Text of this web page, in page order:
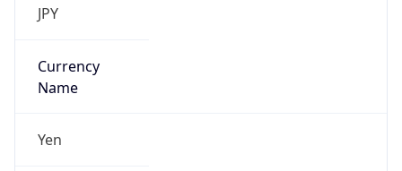
JPY
Currency
Name
Yen